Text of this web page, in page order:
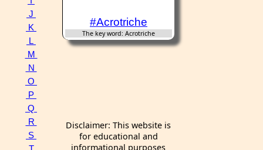
J
K
L
M
N
O
P
Q
R
S
#Acrotriche
The key word: Acrotriche
Disclaimer: This website is
for educational and
informational purposes